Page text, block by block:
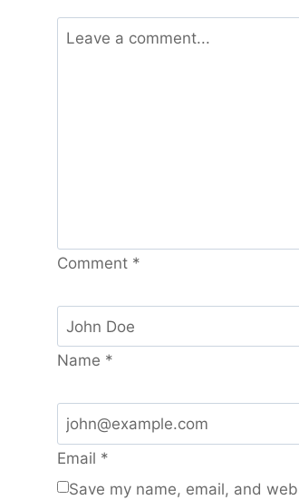
Comment *
Name *
Email *
Save my name, email, and